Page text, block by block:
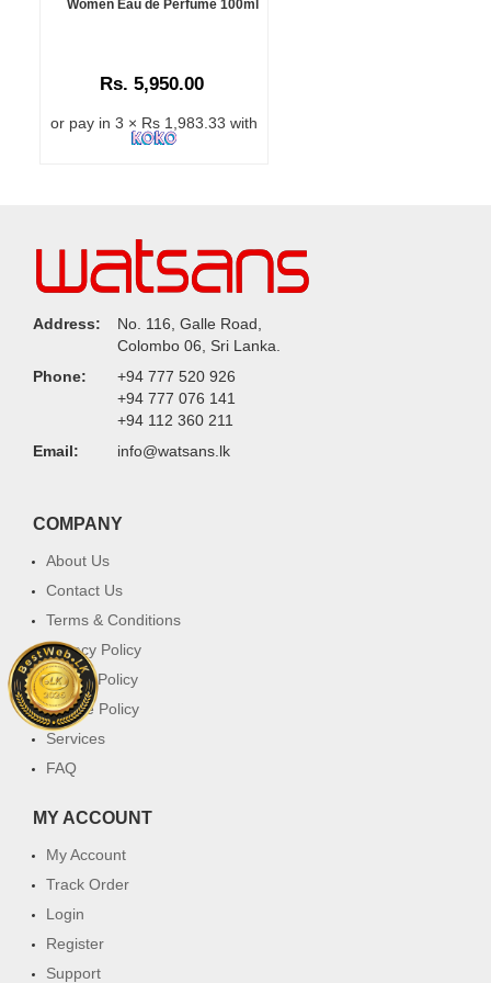
Women Eau de Perfume 100ml
Rs. 5,950.00
or pay in 3 × Rs 1,983.33 with
Address:
No. 116, Galle Road,
Colombo 06, Sri Lanka.
Phone:
+94 777 520 926
+94 777 076 141
+94 112 360 211
Email:
info@watsans.lk
COMPANY
About Us
Contact Us
Terms & Conditions
Privacy Policy
Return Policy
Cookie Policy
Services
FAQ
MY ACCOUNT
My Account
Track Order
Login
Register
Support